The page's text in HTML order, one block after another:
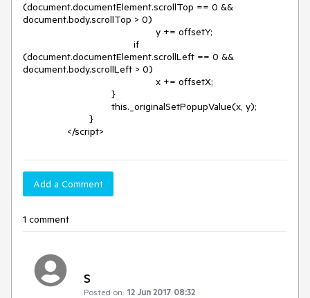
(document.documentElement.scrollTop == 0 &&
document.body.scrollTop > 0)
(document.documentElement.scrollLeft == 0 &&
document.body.scrollLeft > 0)
Add a Comment
1 comment
S
Posted on: 12 Jun 2017 08:32